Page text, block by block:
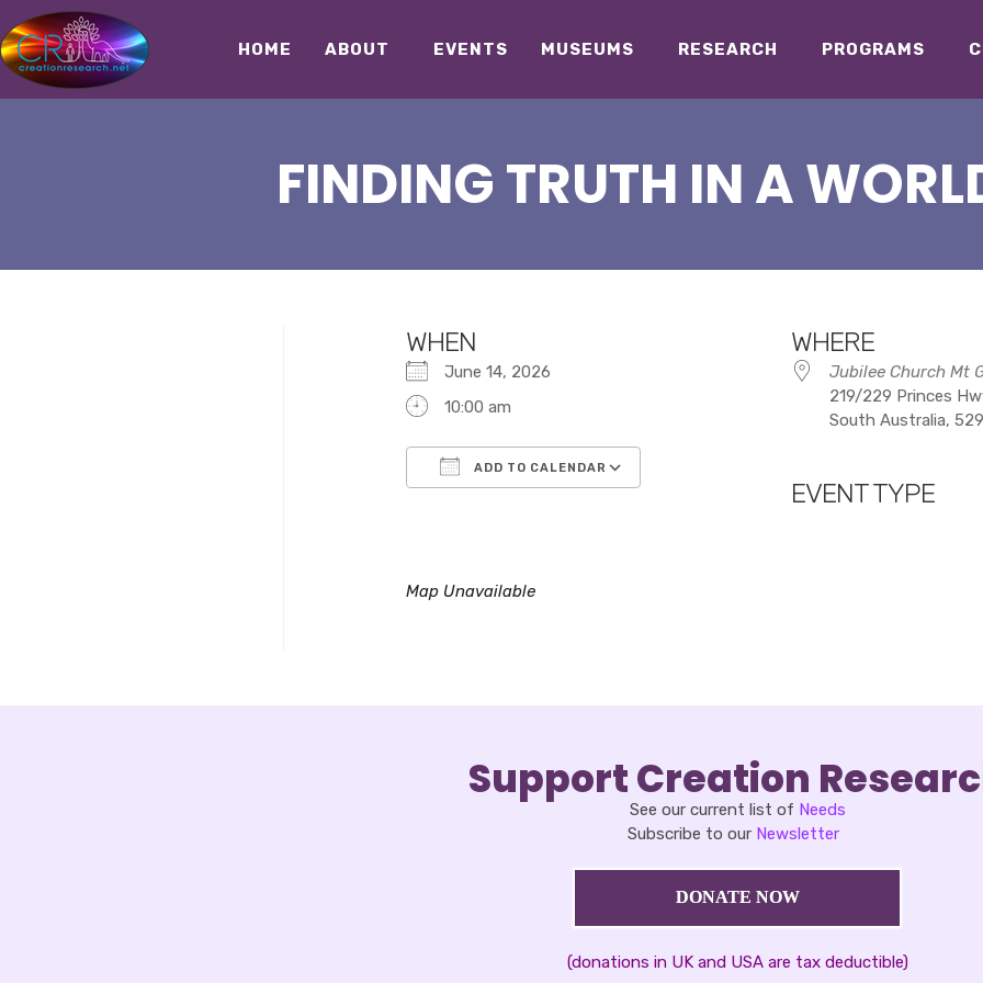
HOME ABOUT EVENTS MUSEUMS RESEARCH PROGRAMS
FINDING TRUTH IN A
WHEN
June 14, 2026
10:00 am
ADD TO CALENDAR
WHERE
Jubilee Church Mt
219/229 Princes
South Australia,
EVENT TYPE
Map Unavailable
Support Creation
See our current list of Needs
Subscribe to our Newsletter
DONATE NOW
(donations in UK and USA are tax deductible)